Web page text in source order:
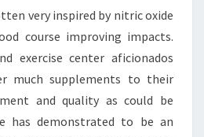
very inspired by nitric oxide
course improving impacts.
exercise center aficionados
much supplements to their
and quality as could be
has demonstrated to be an